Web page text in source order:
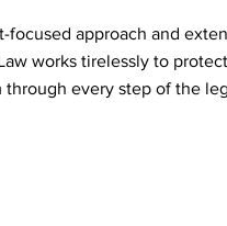
focused approach and
works tirelessly to
every step of the